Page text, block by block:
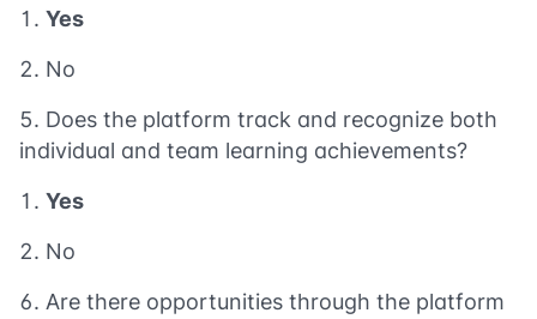
Yes
No
Does the platform track and recognize both
individual and team learning achievements?
Yes
No
Are there opportunities through the platform